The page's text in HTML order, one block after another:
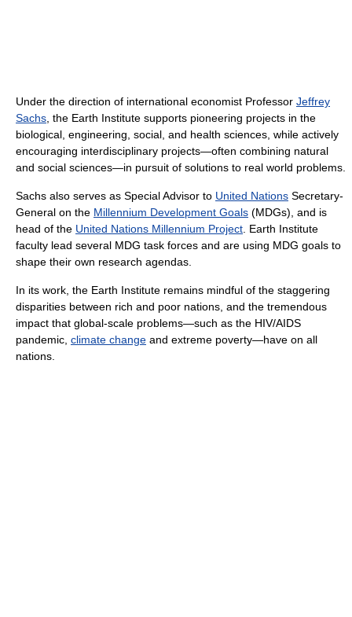
Under the direction of international economist Professor Jeffrey
Sachs , the Earth Institute supports pioneering projects in the
biological, engineering, social, and health sciences, while actively
encouraging interdisciplinary projects—often combining natural
and social sciences—in pursuit of solutions to real world problems.
Sachs also serves as Special Advisor to United Nations Secretary-
General on the Millennium Development Goals (MDGs), and is
head of the United Nations Millennium Project . Earth Institute
faculty lead several MDG task forces and are using MDG goals to
shape their own research agendas.
In its work, the Earth Institute remains mindful of the staggering
disparities between rich and poor nations, and the tremendous
impact that global-scale problems—such as the HIV/AIDS
pandemic, climate change and extreme poverty—have on all
nations.